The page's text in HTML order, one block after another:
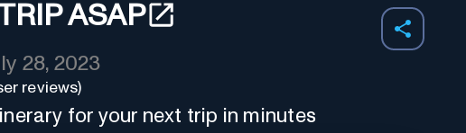
ASAP
28, 2023
reviews)
for your next trip in minutes